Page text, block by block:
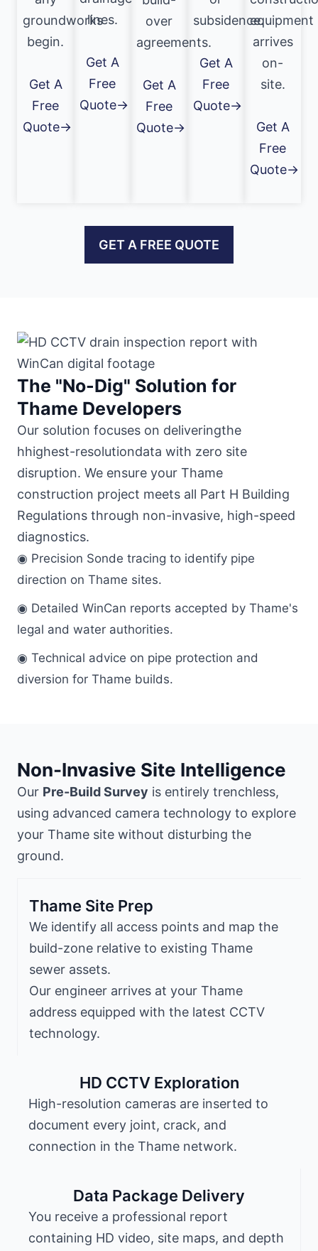
groundworks
begin.
Get A
Free
Quote→
lines.
Get A
Free
Quote→
over
agreements.
Get A
Free
Quote→
subsidence.
Get A
Free
Quote→
equipment
arrives
on-
site.
Get A
Free
Quote→
GET A FREE QUOTE
The "No-Dig" Solution for
Thame Developers
Our solution focuses on deliveringthe
hhighest-resolutiondata with zero site
disruption. We ensure your Thame
construction project meets all Part H Building
Regulations through non-invasive, high-speed
diagnostics.
◉ Precision Sonde tracing to identify pipe
direction on Thame sites.
◉ Detailed WinCan reports accepted by Thame's
legal and water authorities.
◉ Technical advice on pipe protection and
diversion for Thame builds.
Non-Invasive Site Intelligence
Our Pre-Build Survey is entirely trenchless,
using advanced camera technology to explore
your Thame site without disturbing the
ground.
Thame Site Prep
We identify all access points and map the
build-zone relative to existing Thame
sewer assets.
Our engineer arrives at your Thame
address equipped with the latest CCTV
technology.
HD CCTV Exploration
High-resolution cameras are inserted to
document every joint, crack, and
connection in the Thame network.
Data Package Delivery
You receive a professional report
containing HD video, site maps, and depth